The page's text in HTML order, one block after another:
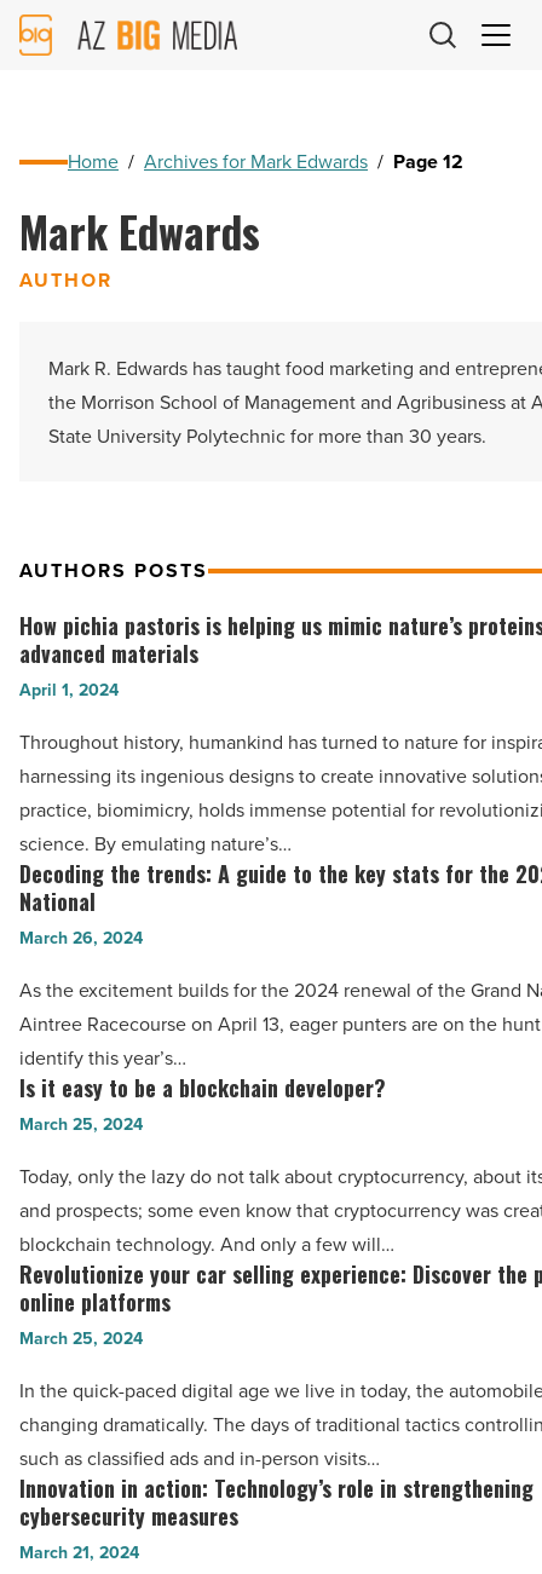
AZ
Big
Home / Archives for Mark Edwards / Page 12
Mark Edwards
AUTHOR
Mark R. Edwards has taught food marketing and
the Morrison School of Management and Agribusiness at
State University Polytechnic for more than 30 years.
AUTHORS POSTS
How
pichia
pastoris
is
helping
mimic
nature’s
proteins
for
materials
-
Read
Article
How pichia pastoris is helping us mimic nature’s
advanced materials
April 1, 2024
Throughout history, humankind has turned to nature for
harnessing its ingenious designs to create innovative
practice, biomimicry, holds immense potential for
science. By emulating nature’s…
Decoding
the
trends:
A
guide
to
the
key
for
the
2024
Grand
National
-
Read
Article
Decoding the trends: A guide to the key stats for the
National
March 26, 2024
As the excitement builds for the 2024 renewal of the Grand
Aintree Racecourse on April 13, eager punters are on the
identify this year’s…
Is
it
to
be
a
blockchain
developer?
Read
Article
Is it easy to be a blockchain developer?
March 25, 2024
Today, only the lazy do not talk about cryptocurrency, about
and prospects; some even know that cryptocurrency was
blockchain technology. And only a few will…
Revolutionize
your
car
selling
experience:
Discover
the
power
of
Revolutionize your car selling experience: Discover the
online platforms
March 25, 2024
In the quick-paced digital age we live in today, the
changing dramatically. The days of traditional tactics
such as classified ads and in-person visits…
Innovation
in
action:
Innovation in action: Technology’s role in strengthening
cybersecurity measures
March 21, 2024